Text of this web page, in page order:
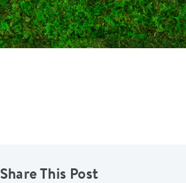
Share This Post